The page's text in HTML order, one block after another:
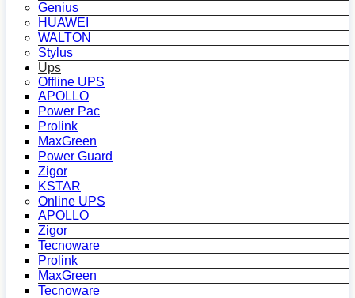
Genius
HUAWEI
WALTON
Stylus
Ups
Offline UPS
APOLLO
Power Pac
Prolink
MaxGreen
Power Guard
Zigor
KSTAR
Online UPS
APOLLO
Zigor
Tecnoware
Prolink
MaxGreen
Tecnoware